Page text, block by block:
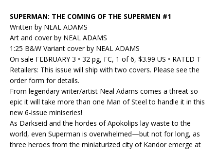
SUPERMAN: THE COMING OF THE SUPERMEN #1
Written by NEAL ADAMS
Art and cover by NEAL ADAMS
1:25 B&W Variant cover by NEAL ADAMS
On sale FEBRUARY 3 • 32 pg, FC, 1 of 6, $3.99 US • RATED T
Retailers: This issue will ship with two covers. Please see the
order form for details.
From legendary writer/artist Neal Adams comes a threat so
epic it will take more than one Man of Steel to handle it in this
new 6-issue miniseries!
As Darkseid and the hordes of Apokolips lay waste to the
world, even Superman is overwhelmed—but not for long, as
three heroes from the miniaturized city of Kandor emerge at